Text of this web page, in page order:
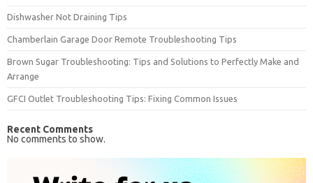
Dishwasher Not Draining Tips
Chamberlain Garage Door Remote Troubleshooting Tips
Brown Sugar Troubleshooting: Tips and Solutions to Perfectly Make and
Arrange
GFCI Outlet Troubleshooting Tips: Fixing Common Issues
Recent Comments
No comments to show.